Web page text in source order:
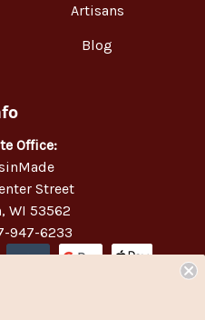
Artisans
Blog
Office:
Street
WI 53562
947-6233